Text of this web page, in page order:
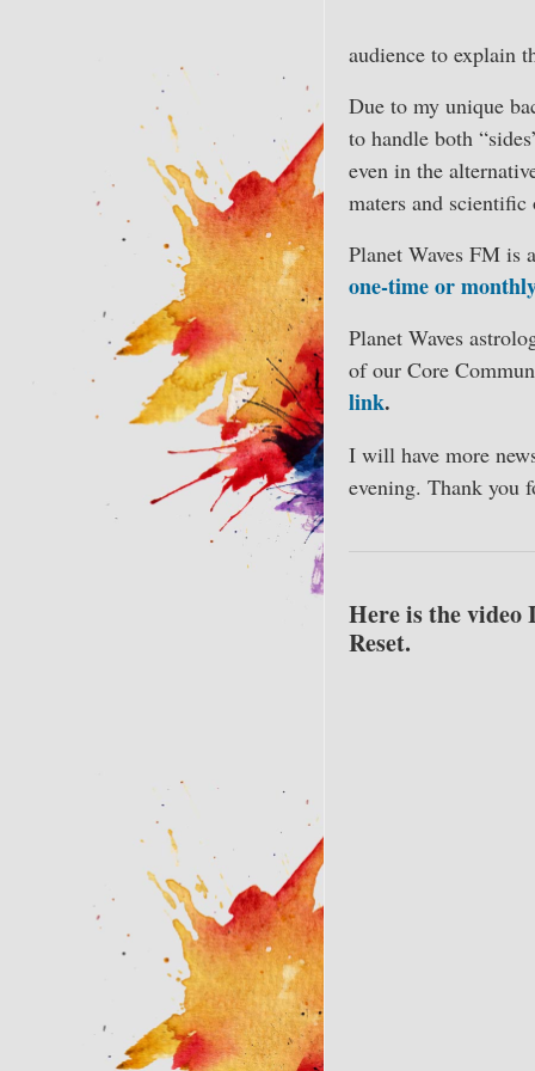
audience to explain
Due to my unique
to handle both
even in the
maters and scientific
Planet Waves FM is
one-time or
Planet Waves
of our Core
link.
I will have more
evening. Thank you
Here is the video
Reset.